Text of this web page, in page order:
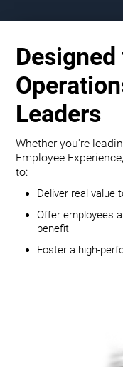
Leaders
Whether you're
Employee
to:
Deliver real value
Offer employees
benefit
Foster a high-